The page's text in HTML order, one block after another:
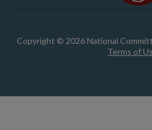
Copyright © 2026 National
Terms of